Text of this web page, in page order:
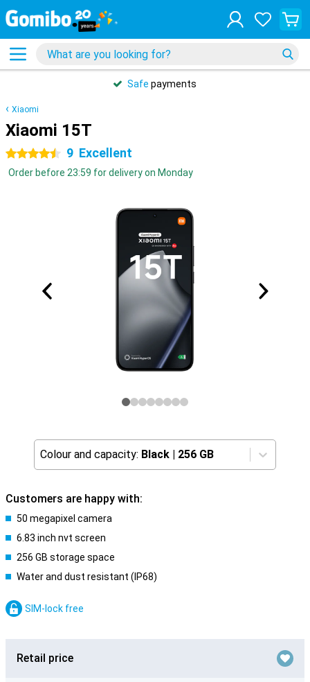
Safe payments
Xiaomi
Xiaomi 15T
4.5 stars 9 Excellent
Order before 23:59 for delivery on Monday
Colour and capacity: Black | 256 GB
Customers are happy with:
50 megapixel camera
6.83 inch nvt screen
256 GB storage space
Water and dust resistant (IP68)
SIM-lock free
Retail price